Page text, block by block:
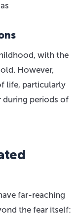
with the
However,
life, particularly
periods of
far-reaching
the fear itself: